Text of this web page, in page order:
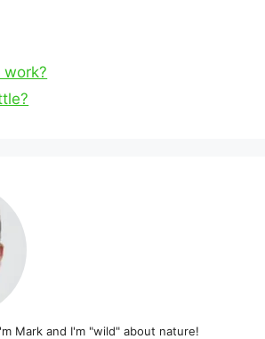
work?
Mark and I'm "wild" about nature!